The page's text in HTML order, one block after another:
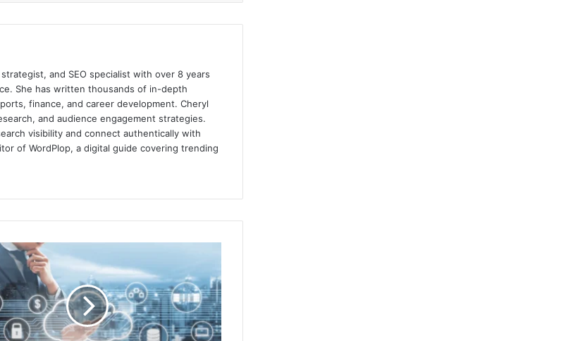
and SEO specialist with over 8 years
She has written thousands of in-depth
finance, and career development. Cheryl
and audience engagement strategies.
visibility and connect authentically with
of WordPlop, a digital guide covering trending